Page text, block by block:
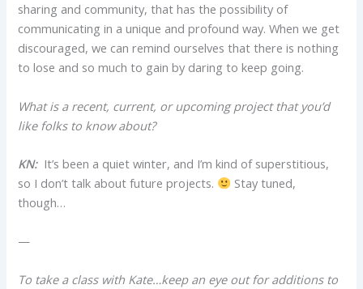
sharing and community, that has the possibility of
communicating in a unique and profound way. When we get
discouraged, we can remind ourselves that there is nothing
to lose and so much to gain by daring to keep going.
What is a recent, current, or upcoming project that you’d
like folks to know about?
KN: It’s been a quiet winter, and I’m kind of superstitious,
so I don’t talk about future projects.
Stay tuned,
though…
—
To take a class with Kate…keep an eye out for additions to